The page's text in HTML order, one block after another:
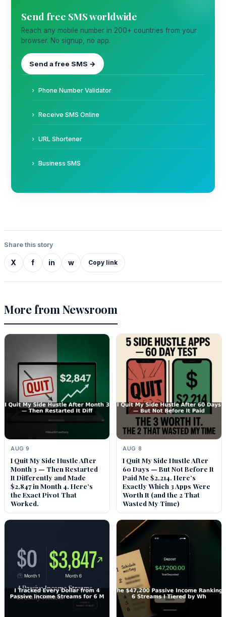
Send free SMS worldwide
Reach any mobile number in 200+ countries from your
browser. No signup, no app.
Send a free SMS →
Phone Number Validator
Receive SMS Online
URL Shortener
Business SMS
Share this story
X f in w Copy link
More from Newsroom
AUG 9
I Quit My Side Hustle After
Month 3 — Then Restarted
It Differently and Made
$2,847 in Month 4. Here’s
the Exact Pivot That
Worked.
AUG 8
I Quit My Side Hustle After
60 Days — But Not Before It
Paid Me $2,214. Here’s
Exactly Which 3 Apps Were
Worth It (and the 2 That
Wasted My Time)